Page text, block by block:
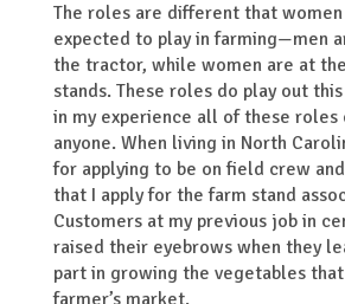
The roles are different that women
expected to play in farming—men
the tractor, while women are at
stands. These roles do play out
in my experience all of these roles
anyone. When living in North
for applying to be on field crew
that I apply for the farm stand
Customers at my previous job in
raised their eyebrows when they
part in growing the vegetables